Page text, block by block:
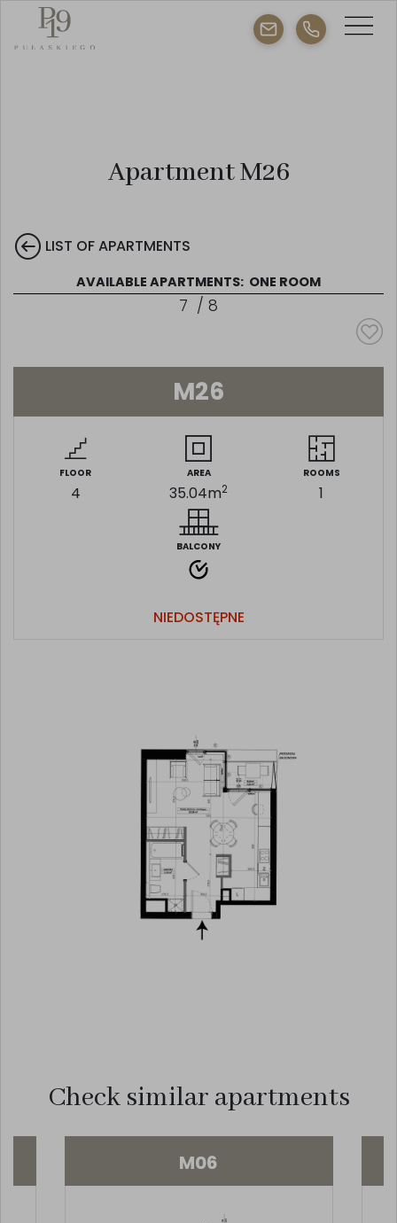
Apartment M26
LIST OF APARTMENTS
AVAILABLE APARTMENTS: ONE ROOM
7 / 8
M26
FLOOR
4
AREA
35.04m2
ROOMS
1
BALCONY
NIEDOSTĘPNE
Check similar apartments
M06